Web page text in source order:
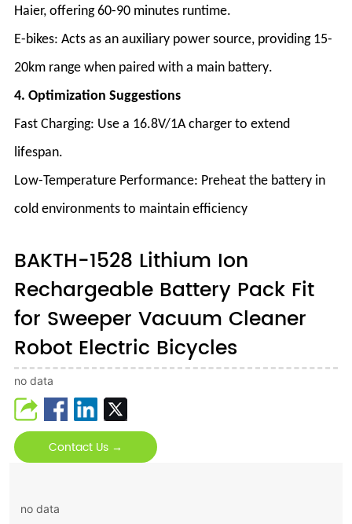
Haier, offering 60-90 minutes runtime.
E-bikes: Acts as an auxiliary power source, providing 15-
20km range when paired with a main battery.
4. Optimization Suggestions
Fast Charging: Use a 16.8V/1A charger to extend
lifespan.
Low-Temperature Performance: Preheat the battery in
cold environments to maintain efficiency
BAKTH-1528 Lithium Ion
Rechargeable Battery Pack Fit
for Sweeper Vacuum Cleaner
Robot Electric Bicycles
no data
Contact Us →
no data